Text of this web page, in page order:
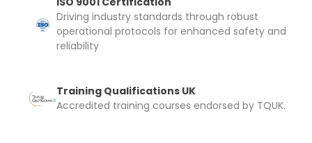
Driving industry standards through robust
operational protocols for enhanced safety and
reliability
Training Qualifications UK
Accredited training courses endorsed by TQUK.